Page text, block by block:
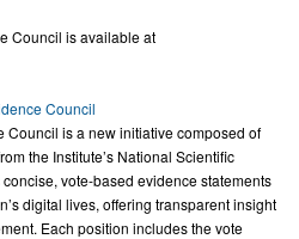
Council is available at
Council
is a new initiative composed of
the Institute’s National Scientific
vote-based evidence statements
digital lives, offering transparent insight
Each position includes the vote